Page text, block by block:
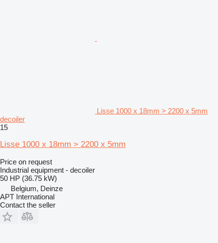
Lisse 1000 x 18mm > 2200 x 5mm
decoiler
15
Lisse 1000 x 18mm > 2200 x 5mm
Price on request
Industrial equipment - decoiler
50 HP (36.75 kW)
Belgium, Deinze
APT International
Contact the seller